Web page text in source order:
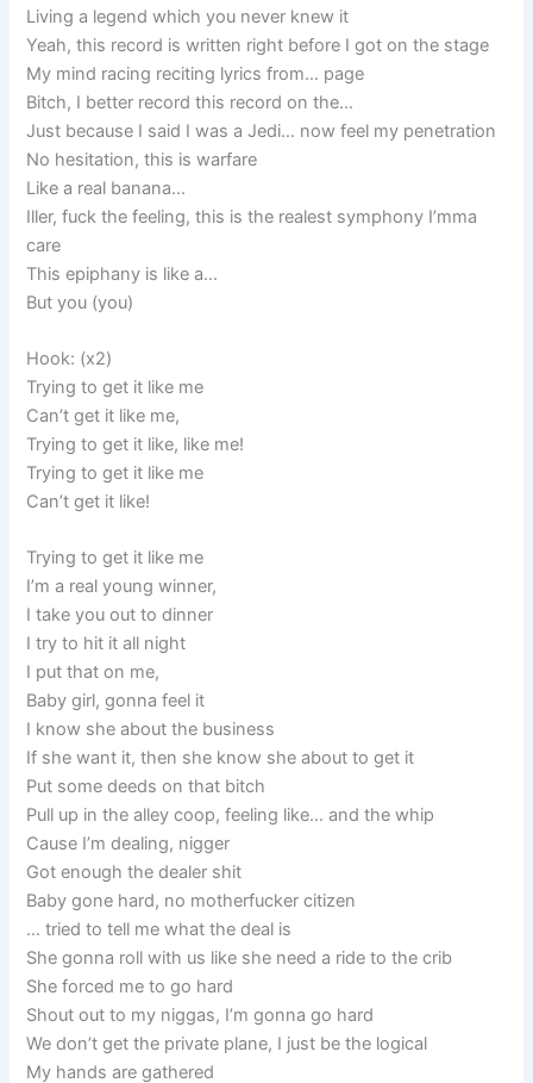
Living a legend which you never knew it
Yeah, this record is written right before I got on the stage
My mind racing reciting lyrics from… page
Bitch, I better record this record on the…
Just because I said I was a Jedi… now feel my penetration
No hesitation, this is warfare
Like a real banana…
Iller, fuck the feeling, this is the realest symphony I’mma
care
This epiphany is like a…
But you (you)
Hook: (x2)
Trying to get it like me
Can’t get it like me,
Trying to get it like, like me!
Trying to get it like me
Can’t get it like!
Trying to get it like me
I’m a real young winner,
I take you out to dinner
I try to hit it all night
I put that on me,
Baby girl, gonna feel it
I know she about the business
If she want it, then she know she about to get it
Put some deeds on that bitch
Pull up in the alley coop, feeling like… and the whip
Cause I’m dealing, nigger
Got enough the dealer shit
Baby gone hard, no motherfucker citizen
… tried to tell me what the deal is
She gonna roll with us like she need a ride to the crib
She forced me to go hard
Shout out to my niggas, I’m gonna go hard
We don’t get the private plane, I just be the logical
My hands are gathered